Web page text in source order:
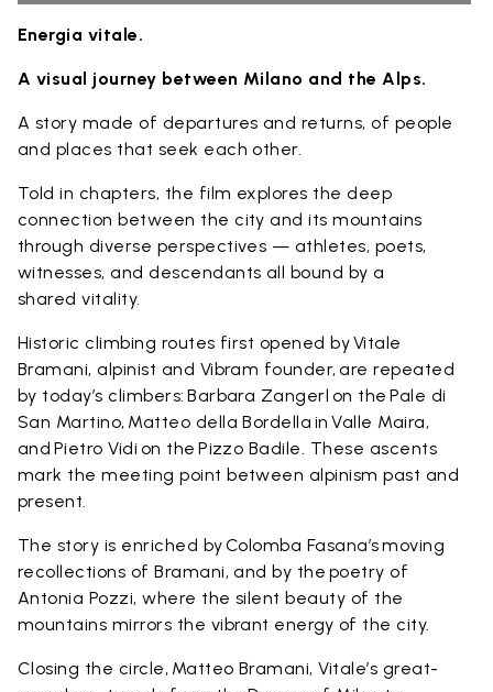
Energia vitale.
A visual journey between Milano and the Alps.
A story made of departures and returns, of people
and places that seek each other.
Told in chapters, the film explores the deep
connection between the city and its mountains
through diverse perspectives — athletes, poets,
witnesses, and descendants all bound by a
shared vitality.
Historic climbing routes first opened by Vitale
Bramani, alpinist and Vibram founder, are repeated
by today’s climbers: Barbara Zangerl on the Pale di
San Martino, Matteo della Bordella in Valle Maira,
and Pietro Vidi on the Pizzo Badile. These ascents
mark the meeting point between alpinism past and
present.
The story is enriched by Colomba Fasana’s moving
recollections of Bramani, and by the poetry of
Antonia Pozzi, where the silent beauty of the
mountains mirrors the vibrant energy of the city.
Closing the circle, Matteo Bramani, Vitale’s great-